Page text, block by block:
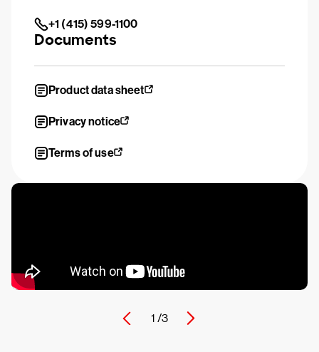
1 /3
+1 (415) 599-1100
Documents
Product data sheet
Privacy notice
Terms of use